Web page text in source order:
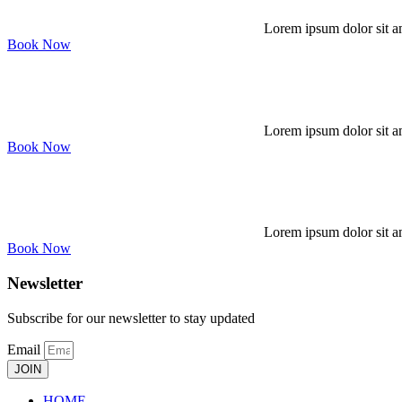
Lorem ipsum dolor sit
Book Now
Lorem ipsum dolor sit
Book Now
Lorem ipsum dolor sit
Book Now
Newsletter
Subscribe for our newsletter to stay updated
Email
JOIN